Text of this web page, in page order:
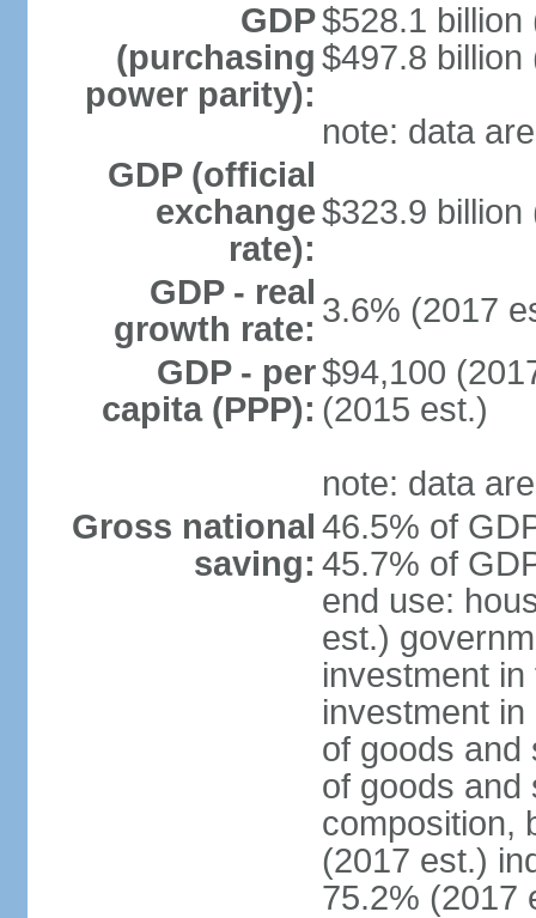
GDP
(purchasing
power parity):
$528.1 billion
$497.8 billion
note: data
GDP (official
exchange
rate):
$323.9 billion
GDP - real
growth rate: 3.6% (2017
GDP - per
capita (PPP):
$94,100
(2015 est.)
note: data
Gross national
saving:
46.5% of
45.7% of
end use:
est.)
investment
investment
of goods and
of goods and
composition,
(2017 est.)
75.2% (2017